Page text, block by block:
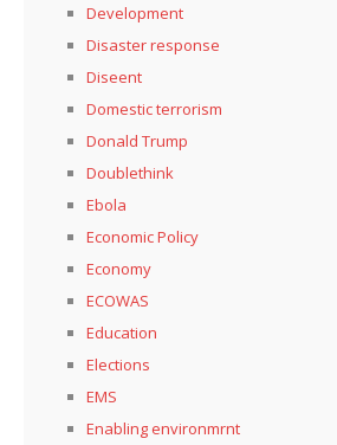
Development
Disaster response
Diseent
Domestic terrorism
Donald Trump
Doublethink
Ebola
Economic Policy
Economy
ECOWAS
Education
Elections
EMS
Enabling environmrnt